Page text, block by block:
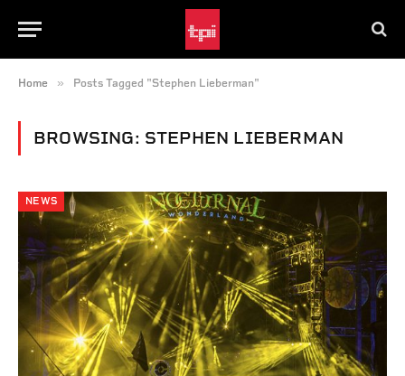
Home » Posts Tagged "Stephen Lieberman"
BROWSING: STEPHEN LIEBERMAN
NEWS